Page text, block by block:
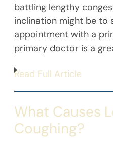
battling lengthy
inclination might be to
appointment with a
primary doctor is a
Read Full Article
What Causes
Coughing?